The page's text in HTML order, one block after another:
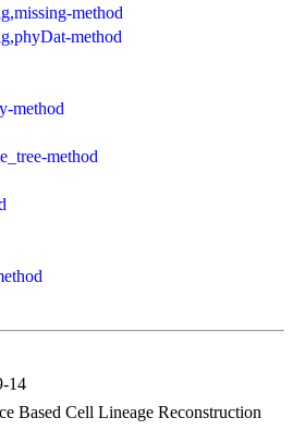
method
method
method
method
14
Based Cell Lineage Reconstruction